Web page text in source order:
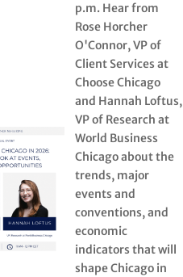
p.m. Hear from
Rose Horcher
O'Connor, VP of
Client Services at
Choose Chicago
and Hannah Loftus,
VP of Research at
World Business
Chicago about the
trends, major
events and
conventions, and
economic
indicators that will
shape Chicago in